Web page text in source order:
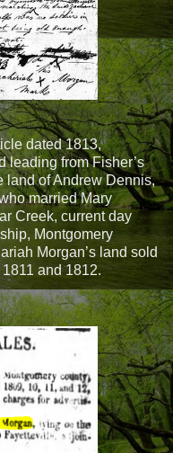
dated 1813,
leading from Fisher’s
land of Andrew Dennis,
married Mary
Creek, current day
Montgomery
Morgan’s land sold
and 1812.